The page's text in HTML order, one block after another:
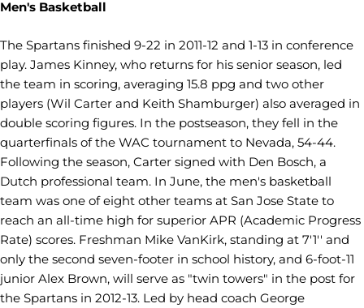
Men's Basketball
The Spartans finished 9-22 in 2011-12 and 1-13 in conference
play. James Kinney, who returns for his senior season, led
the team in scoring, averaging 15.8 ppg and two other
players (Wil Carter and Keith Shamburger) also averaged in
double scoring figures. In the postseason, they fell in the
quarterfinals of the WAC tournament to Nevada, 54-44.
Following the season, Carter signed with Den Bosch, a
Dutch professional team. In June, the men's basketball
team was one of eight other teams at San Jose State to
reach an all-time high for superior APR (Academic Progress
Rate) scores. Freshman Mike VanKirk, standing at 7'1'' and
only the second seven-footer in school history, and 6-foot-11
junior Alex Brown, will serve as "twin towers" in the post for
the Spartans in 2012-13. Led by head coach George